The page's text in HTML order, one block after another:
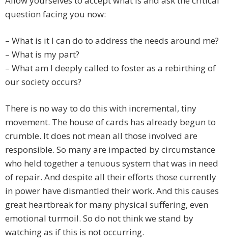
question facing you now:
– What is it I can do to address the needs around me?
– What is my part?
– What am I deeply called to foster as a rebirthing of
our society occurs?
There is no way to do this with incremental, tiny
movement. The house of cards has already begun to
crumble. It does not mean all those involved are
responsible. So many are impacted by circumstance
who held together a tenuous system that was in need
of repair. And despite all their efforts those currently
in power have dismantled their work. And this causes
great heartbreak for many physical suffering, even
emotional turmoil. So do not think we stand by
watching as if this is not occurring.